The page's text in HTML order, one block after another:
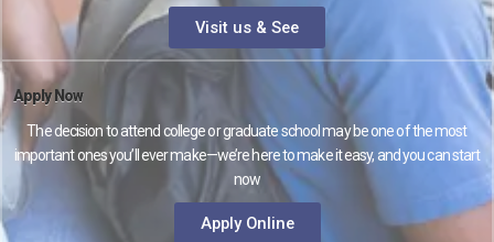
Visit us & See
Apply Now
The decision to attend college or graduate school may be one of the most
important ones you’ll ever make—we’re here to make it easy, and you can start
now
Apply Online